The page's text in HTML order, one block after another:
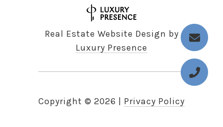
Real Estate Website Design by
Luxury Presence
Copyright © 2026 Privacy Policy